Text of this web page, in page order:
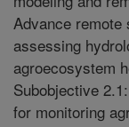
Advance remote
assessing
agroecosystem
Subobjective
for monitoring